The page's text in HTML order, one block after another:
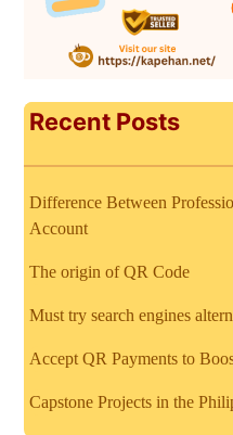
Recent Posts
Difference Between
Account
The origin of QR Code
Must try search engines
Accept QR Payments to
Capstone Projects in the